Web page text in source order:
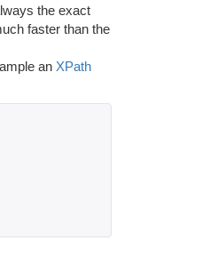
the exact
faster than the
an XPath